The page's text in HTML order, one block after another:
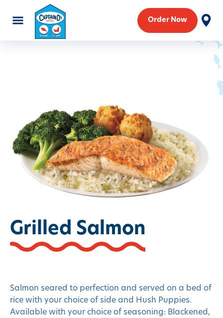
Order Now
Grilled Salmon
Salmon seared to perfection and served on a bed of
rice with your choice of side and Hush Puppies.
Available with your choice of seasoning: Blackened,